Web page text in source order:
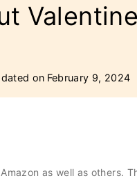
on February 9, 2024
as well as others.